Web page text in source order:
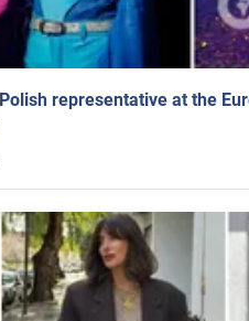
representative at the